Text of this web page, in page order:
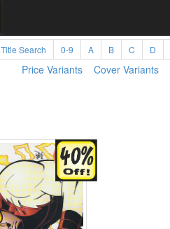
Title Search 0-9 A B C D
Price Variants Cover Variants